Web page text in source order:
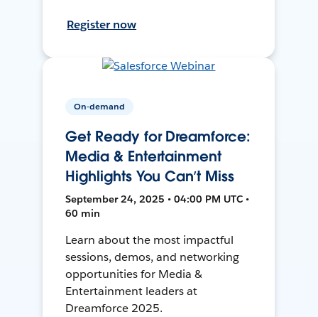
Register now
On-demand
Get Ready for Dreamforce:
Media & Entertainment
Highlights You Can’t Miss
September 24, 2025 • 04:00 PM UTC •
60 min
Learn about the most impactful
sessions, demos, and networking
opportunities for Media &
Entertainment leaders at
Dreamforce 2025.